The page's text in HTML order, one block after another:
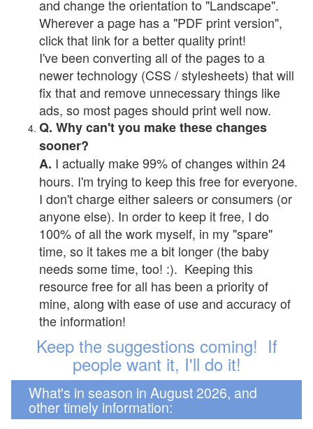
and change the orientation to "Landscape".
Wherever a page has a "PDF print version",
click that link for a better quality print!
I've been converting all of the pages to a
newer technology (CSS / stylesheets) that will
fix that and remove unnecessary things like
ads, so most pages should print well now.
Q. Why can't you make these changes
sooner?
A. I actually make 99% of changes within 24
hours. I'm trying to keep this free for everyone.
I don't charge either saleers or consumers (or
anyone else). In order to keep it free, I do
100% of all the work myself, in my "spare"
time, so it takes me a bit longer (the baby
needs some time, too! :). Keeping this
resource free for all has been a priority of
mine, along with ease of use and accuracy of
the information!
Keep the suggestions coming! If
people want it, I'll do it!
What's in season in August 2026, and
other timely information: